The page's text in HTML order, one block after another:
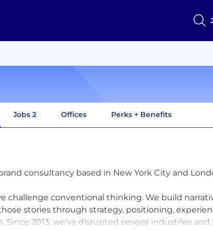
Jobs 2 Offices Perks + Benefits
consultancy based in New York City and
challenge conventional thinking. We build
stories through strategy, positioning,
Since 2013, we've disrupted several industries